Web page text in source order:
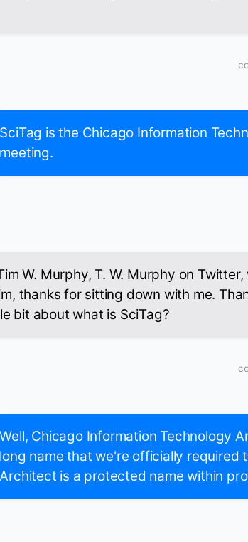
SciTag is the Chicago Information
meeting.
W. Murphy, T. W. Murphy on Twitter,
thanks for sitting down with me.
bit about what is SciTag?
Well, Chicago Information Technology
long name that we're officially required
Architect is a protected name within